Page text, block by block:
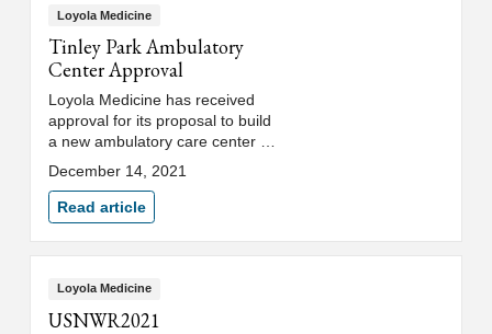
Loyola Medicine
Tinley Park Ambulatory
Center Approval
Loyola Medicine has received
approval for its proposal to build
a new ambulatory care center in
Tinley Park.
December 14, 2021
Read article
Loyola Medicine
USNWR2021